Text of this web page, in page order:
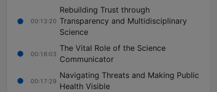
00:13:20
Rebuilding Trust through
Transparency and Multidisciplinary
Science
00:16:03
The Vital Role of the Science
Communicator
00:17:29
Navigating Threats and Making Public
Health Visible